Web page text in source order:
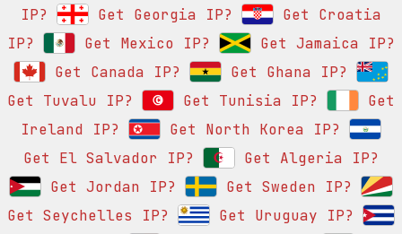
IP?
Get Georgia IP?
Get Croatia
IP?
Get Mexico IP?
Get Jamaica IP?
Get Canada IP?
Get Ghana IP?
Get Tuvalu IP?
Get Tunisia IP?
Get
Ireland IP?
Get North Korea IP?
Get El Salvador IP?
Get Algeria IP?
Get Jordan IP?
Get Sweden IP?
Get Seychelles IP?
Get Uruguay IP?